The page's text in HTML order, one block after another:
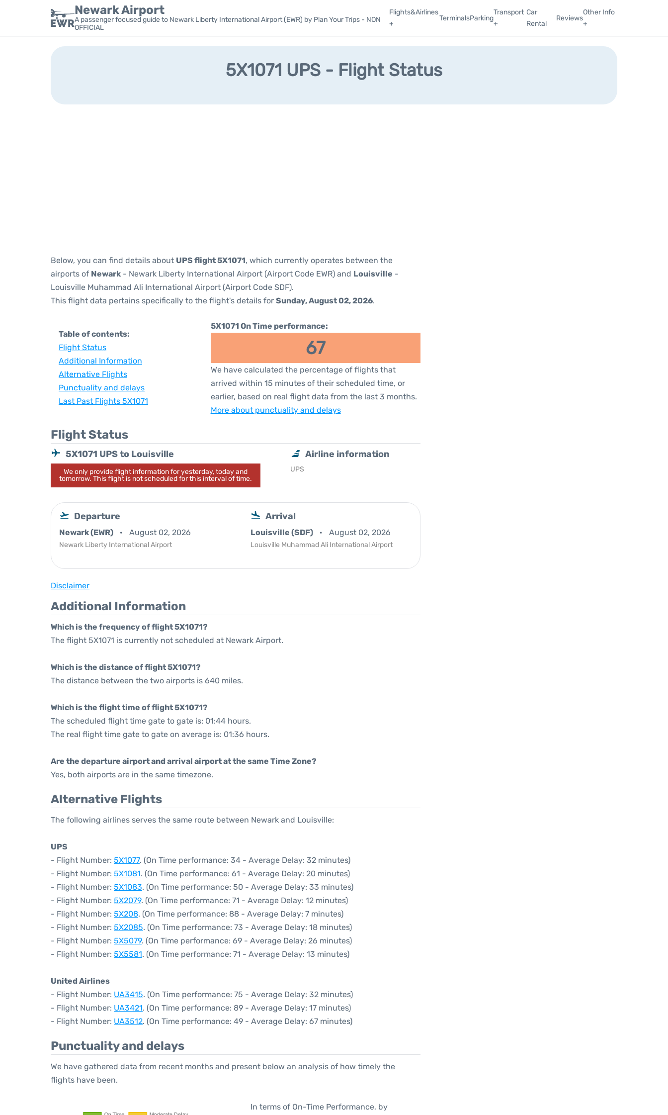
Newark Airport
A passenger focused guide to Newark Liberty International Airport (EWR) by Plan Your Trips - NON
OFFICIAL
Flights&Airlines
+
TerminalsParking
Transport
+
Car
Rental
Reviews
Other Info
+
5X1071 UPS - Flight Status
Below, you can find details about UPS flight 5X1071, which currently operates between the
airports of Newark - Newark Liberty International Airport (Airport Code EWR) and Louisville -
Louisville Muhammad Ali International Airport (Airport Code SDF).
This flight data pertains specifically to the flight's details for Sunday, August 02, 2026.
Table of contents:
Flight Status
Additional Information
Alternative Flights
Punctuality and delays
Last Past Flights 5X1071
5X1071 On Time performance:
67
We have calculated the percentage of flights that
arrived within 15 minutes of their scheduled time, or
earlier, based on real flight data from the last 3 months.
More about punctuality and delays
Flight Status
5X1071 UPS to Louisville
We only provide flight information for yesterday, today and
tomorrow. This flight is not scheduled for this interval of time.
Airline information
UPS
Departure
Newark (EWR) August 02, 2026
Newark Liberty International Airport
Arrival
Louisville (SDF) August 02, 2026
Louisville Muhammad Ali International Airport
Disclaimer
Additional Information
Which is the frequency of flight 5X1071?
The flight 5X1071 is currently not scheduled at Newark Airport.
Which is the distance of flight 5X1071?
The distance between the two airports is 640 miles.
Which is the flight time of flight 5X1071?
The scheduled flight time gate to gate is: 01:44 hours.
The real flight time gate to gate on average is: 01:36 hours.
Are the departure airport and arrival airport at the same Time Zone?
Yes, both airports are in the same timezone.
Alternative Flights
The following airlines serves the same route between Newark and Louisville:
UPS
- Flight Number: 5X1077. (On Time performance: 34 - Average Delay: 32 minutes)
- Flight Number: 5X1081. (On Time performance: 61 - Average Delay: 20 minutes)
- Flight Number: 5X1083. (On Time performance: 50 - Average Delay: 33 minutes)
- Flight Number: 5X2079. (On Time performance: 71 - Average Delay: 12 minutes)
- Flight Number: 5X208. (On Time performance: 88 - Average Delay: 7 minutes)
- Flight Number: 5X2085. (On Time performance: 73 - Average Delay: 18 minutes)
- Flight Number: 5X5079. (On Time performance: 69 - Average Delay: 26 minutes)
- Flight Number: 5X5581. (On Time performance: 71 - Average Delay: 13 minutes)
United Airlines
- Flight Number: UA3415. (On Time performance: 75 - Average Delay: 32 minutes)
- Flight Number: UA3421. (On Time performance: 89 - Average Delay: 17 minutes)
- Flight Number: UA3512. (On Time performance: 49 - Average Delay: 67 minutes)
Punctuality and delays
We have gathered data from recent months and present below an analysis of how timely the
flights have been.
In terms of On-Time Performance, by